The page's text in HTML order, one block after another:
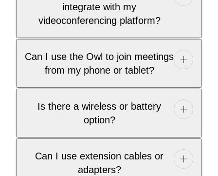
integrate with my
videoconferencing platform?
Can I use the Owl to join meetings
from my phone or tablet?
Is there a wireless or battery
option?
Can I use extension cables or
adapters?